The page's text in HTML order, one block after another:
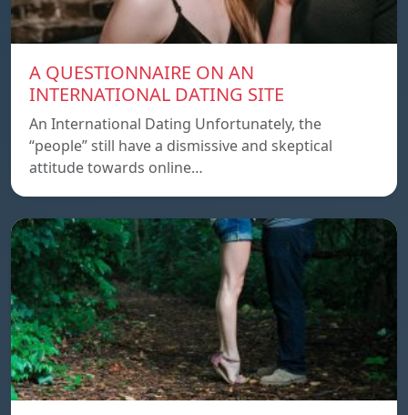
A QUESTIONNAIRE ON AN
INTERNATIONAL DATING SITE
An International Dating Unfortunately, the
“people” still have a dismissive and skeptical
attitude towards online…